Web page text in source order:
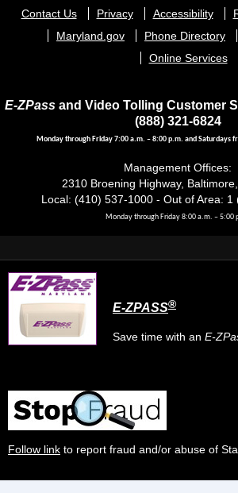
Footer
menu
Contact Us Privacy Accessibility
Maryland.gov
Phone Directory
Online Services
E-ZPass and Video Tolling Customer
(888) 321-6824
Monday through Friday 7:00 a.m. – 8:00 p.m. and Saturdays
Management Offices:
2310 Broening Highway,
Local: (410) 537-1000 - Out of Area: 1
Monday through Friday 8:00 a.m. – 5:00
E-ZPASS®
Save time with an E-
Follow link to report fraud and/or abuse of